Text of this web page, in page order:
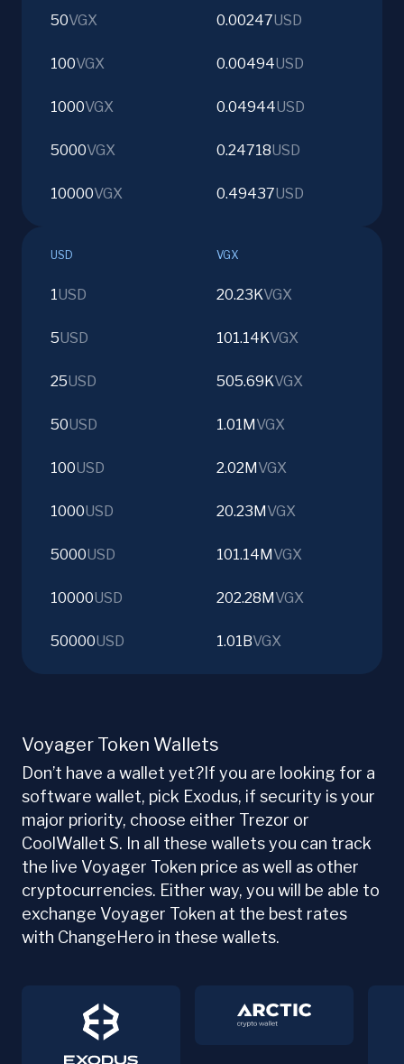
50VGX 0.00247USD
100VGX 0.00494USD
1000VGX 0.04944USD
5000VGX 0.24718USD
10000VGX 0.49437USD
USD VGX
1USD 20.23KVGX
5USD 101.14KVGX
25USD 505.69KVGX
50USD 1.01M VGX
100USD 2.02M VGX
1000USD 20.23M VGX
5000USD 101.14M VGX
10000USD 202.28M VGX
50000USD 1.01BVGX
Voyager Token Wallets
Don’t have a wallet yet?If you are looking for a
software wallet, pick Exodus, if security is your
major priority, choose either Trezor or
CoolWallet S. In all these wallets you can track
the live Voyager Token price as well as other
cryptocurrencies. Either way, you will be able to
exchange Voyager Token at the best rates
with ChangeHero in these wallets.